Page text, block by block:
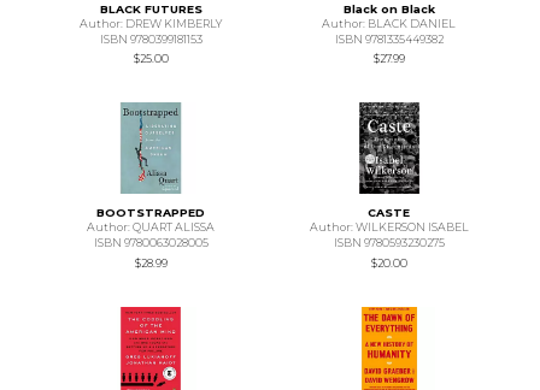
BLACK FUTURES
Author: DREW KIMBERLY
ISBN 9780399181153
$25.00
Black on Black
Author: BLACK DANIEL
ISBN 9781335449382
$27.99
BOOTSTRAPPED
Author: QUART ALISSA
ISBN 9780063028005
$28.99
CASTE
Author: WILKERSON ISABEL
ISBN 9780593230275
$20.00